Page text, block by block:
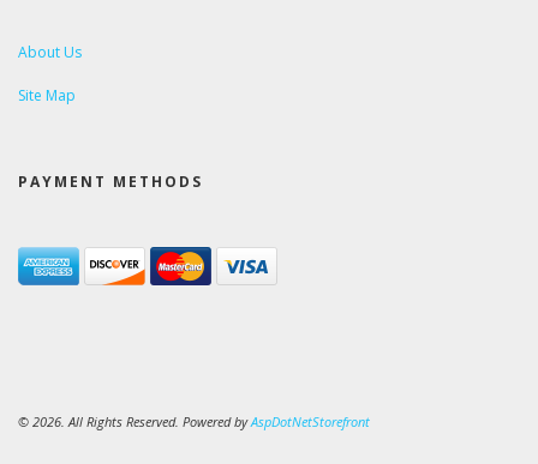
About Us
Site Map
PAYMENT METHODS
© 2026. All Rights Reserved. Powered byAspDotNetStorefront